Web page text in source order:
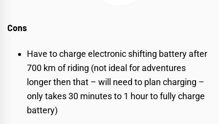
Cons
Have to charge electronic shifting battery after
700 km of riding (not ideal for adventures
longer then that – will need to plan charging –
only takes 30 minutes to 1 hour to fully charge
battery)